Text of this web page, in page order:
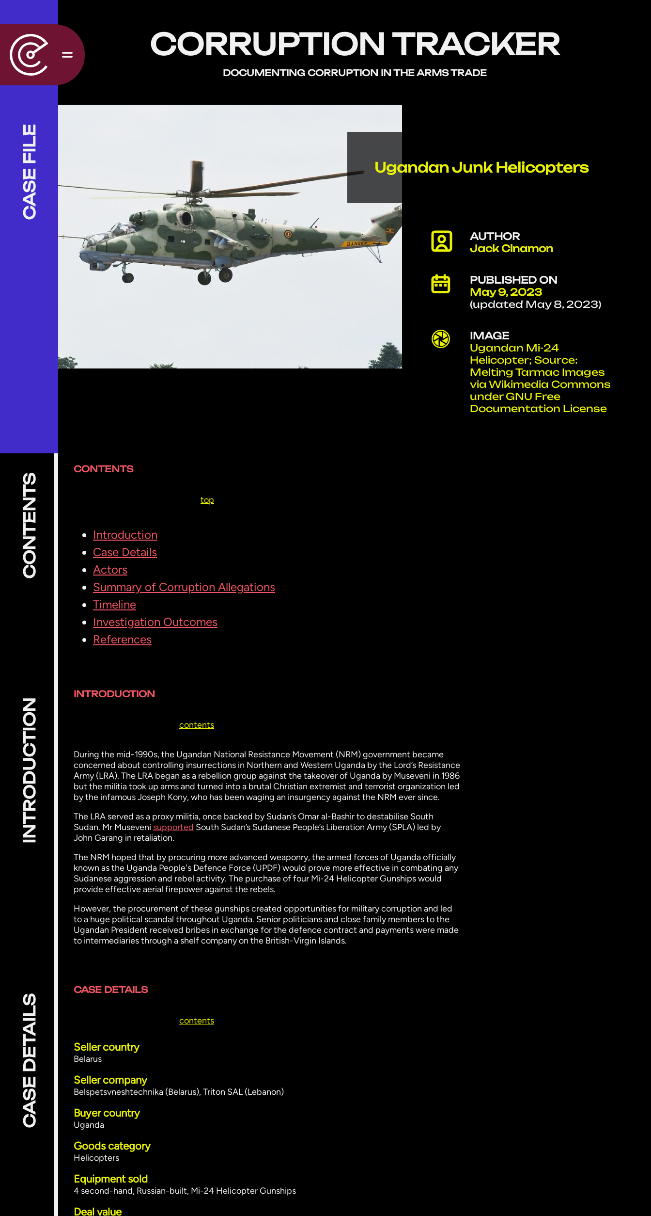
CORRUPTION TRACKER
DOCUMENTING CORRUPTION IN THE ARMS TRADE
CASE FILE Ugandan Junk Helicopters
AUTHOR
Jack Cinamon
PUBLISHED ON
May 9, 2023
(updated May 8, 2023)
IMAGE
Ugandan Mi-24
Helicopter; Source:
Melting Tarmac Images
via Wikimedia Commons
under GNU Free
Documentation License
CONTENTS
CONTENTS
top
Introduction
Case Details
Actors
Summary of Corruption Allegations
Timeline
Investigation Outcomes
References
INTRODUCTION
INTRODUCTION
contents
During the mid-1990s, the Ugandan National Resistance Movement (NRM) government became
concerned about controlling insurrections in Northern and Western Uganda by the Lord’s Resistance
Army (LRA). The LRA began as a rebellion group against the takeover of Uganda by Museveni in 1986
but the militia took up arms and turned into a brutal Christian extremist and terrorist organization led
by the infamous Joseph Kony, who has been waging an insurgency against the NRM ever since.
The LRA served as a proxy militia, once backed by Sudan’s Omar al-Bashir to destabilise South
Sudan. Mr Museveni supported South Sudan’s Sudanese People’s Liberation Army (SPLA) led by
John Garang in retaliation.
The NRM hoped that by procuring more advanced weaponry, the armed forces of Uganda officially
known as the Uganda People's Defence Force (UPDF) would prove more effective in combating any
Sudanese aggression and rebel activity. The purchase of four Mi-24 Helicopter Gunships would
provide effective aerial firepower against the rebels.
However, the procurement of these gunships created opportunities for military corruption and led
to a huge political scandal throughout Uganda. Senior politicians and close family members to the
Ugandan President received bribes in exchange for the defence contract and payments were made
to intermediaries through a shelf company on the British-Virgin Islands.
CASE DETAILS
CASE DETAILS
contents
Seller country
Belarus
Seller company
Belspetsvneshtechnika (Belarus), Triton SAL (Lebanon)
Buyer country
Uganda
Goods category
Helicopters
Equipment sold
4 second-hand, Russian-built, Mi-24 Helicopter Gunships
Deal value